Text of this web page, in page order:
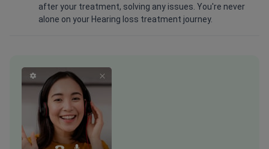
after your treatment, solving any issues. You're never
alone on your Hearing loss treatment journey.